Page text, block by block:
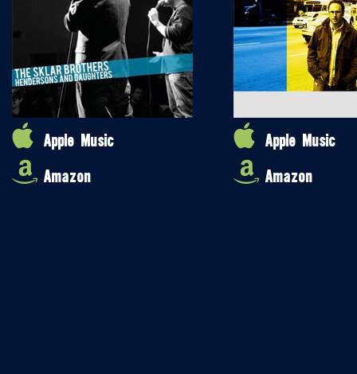
Apple Music
Amazon
Apple Music
Amazon